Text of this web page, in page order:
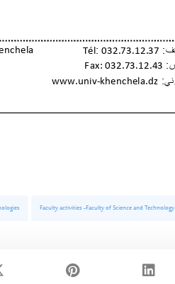
Faculty activities -Faculty of Science and Technology